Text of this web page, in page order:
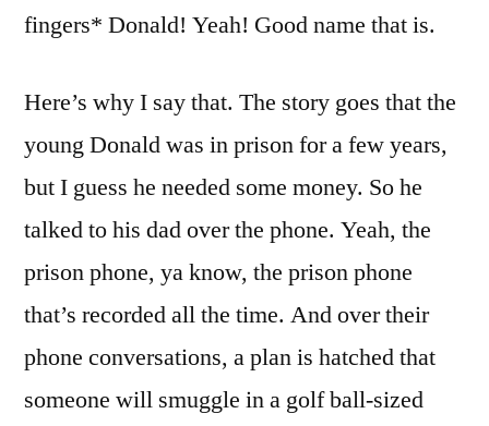
fingers* Donald! Yeah! Good name that is.
Here’s why I say that. The story goes that the
young Donald was in prison for a few years,
but I guess he needed some money. So he
talked to his dad over the phone. Yeah, the
prison phone, ya know, the prison phone
that’s recorded all the time. And over their
phone conversations, a plan is hatched that
someone will smuggle in a golf ball-sized